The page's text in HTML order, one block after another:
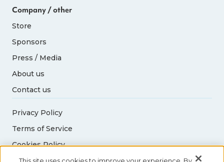
Company / other
Store
Sponsors
Press / Media
About us
Contact us
Privacy Policy
Terms of Service
Cookies Policy